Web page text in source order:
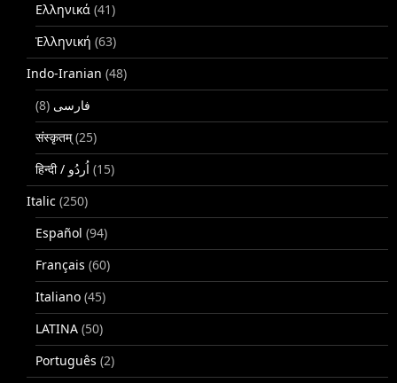
Ελληνικά (41)
Ἑλληνική (63)
Indo-Iranian (48)
فارسی (8)
संस्कृतम्(25)
(15)
Italic (250)
Español (94)
Français (60)
Italiano (45)
LATINA (50)
Português (2)